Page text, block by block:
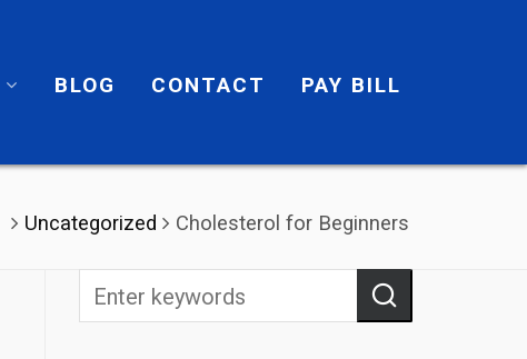
BLOG CONTACT PAY BILL
Uncategorized Cholesterol for Beginners